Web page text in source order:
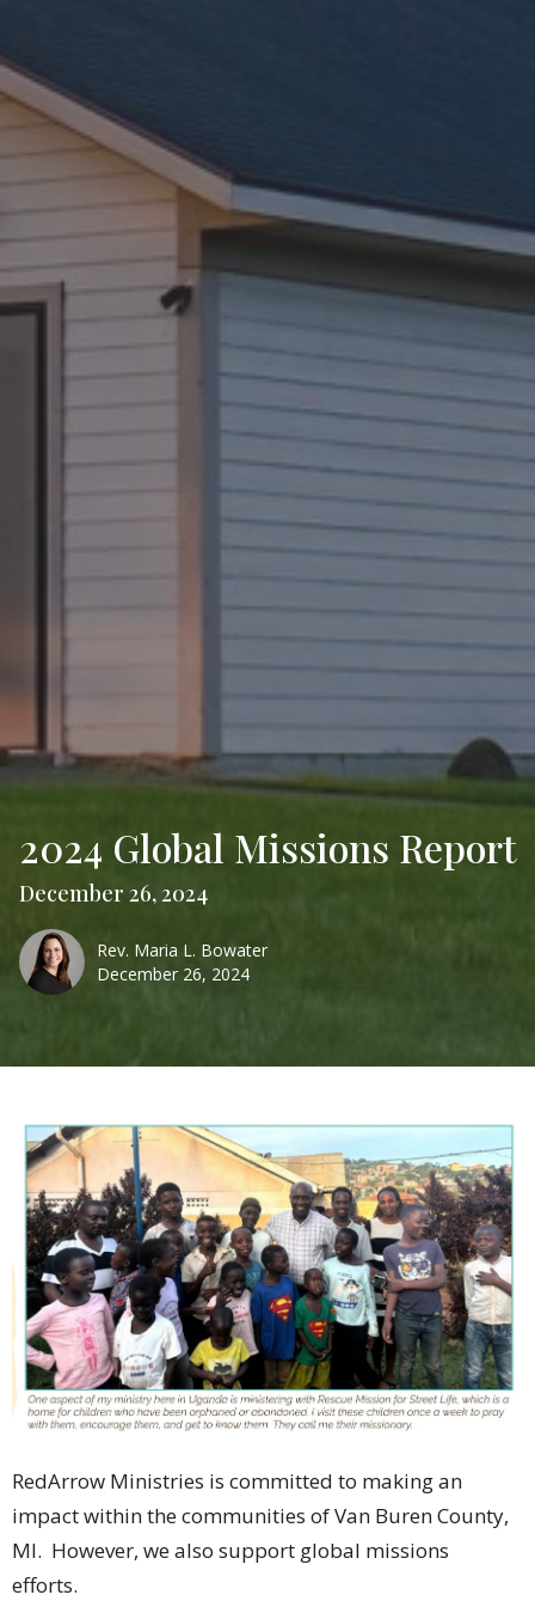
2024 Global Missions Report
December 26, 2024
Rev. Maria L. Bowater
December 26, 2024
RedArrow Ministries is committed to making an
impact within the communities of Van Buren County,
MI. However, we also support global missions
efforts.